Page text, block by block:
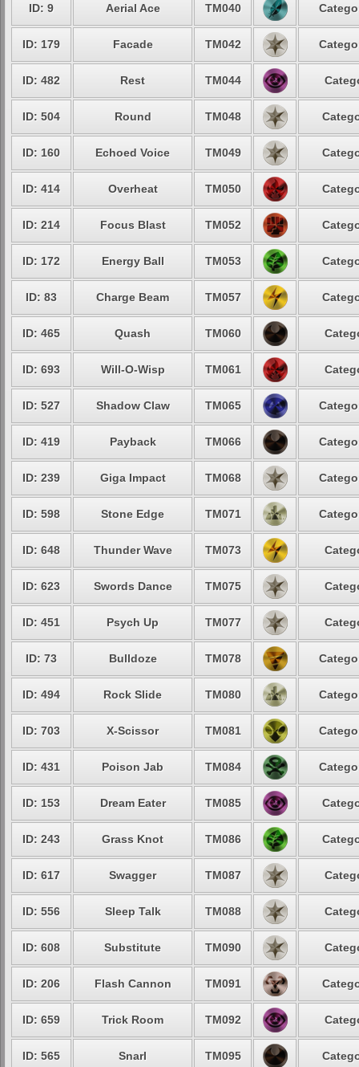
ID: 9 Aerial Ace TM040
ID: 179 Facade TM042
ID: 482 Rest TM044
ID: 504 Round TM048
ID: 160 Echoed Voice TM049
ID: 414 Overheat TM050
ID: 214 Focus Blast TM052
ID: 172 Energy Ball TM053
ID: 83 Charge Beam TM057
ID: 465 Quash TM060
ID: 693 Will-O-Wisp TM061
ID: 527 Shadow Claw TM065
ID: 419 Payback TM066
ID: 239 Giga Impact TM068
ID: 598 Stone Edge TM071
ID: 648 Thunder Wave TM073
ID: 623 Swords Dance TM075
ID: 451 Psych Up TM077
ID: 73 Bulldoze TM078
ID: 494 Rock Slide TM080
ID: 703 X-Scissor TM081
ID: 431 Poison Jab TM084
ID: 153 Dream Eater TM085
ID: 243 Grass Knot TM086
ID: 617 Swagger TM087
ID: 556 Sleep Talk TM088
ID: 608 Substitute TM090
ID: 206 Flash Cannon TM091
ID: 659 Trick Room TM092
ID: 565 Snarl TM095